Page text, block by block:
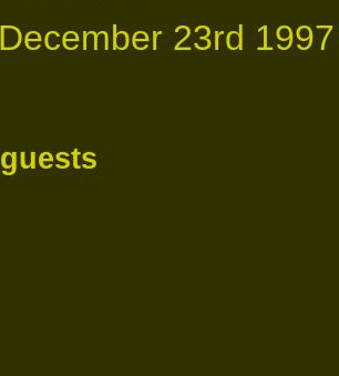
23rd